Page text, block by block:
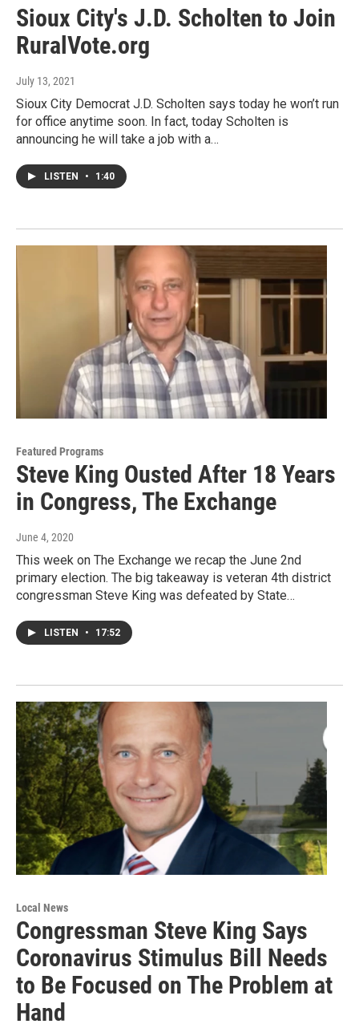
Sioux City's J.D. Scholten to Join
RuralVote.org
July 13, 2021
Sioux City Democrat J.D. Scholten says today he won’t run
for office anytime soon. In fact, today Scholten is
announcing he will take a job with a…
LISTEN • 1:40
Featured Programs
Steve King Ousted After 18 Years
in Congress, The Exchange
June 4, 2020
This week on The Exchange we recap the June 2nd
primary election. The big takeaway is veteran 4th district
congressman Steve King was defeated by State…
LISTEN • 17:52
Local News
Congressman Steve King Says
Coronavirus Stimulus Bill Needs
to Be Focused on The Problem at
Hand